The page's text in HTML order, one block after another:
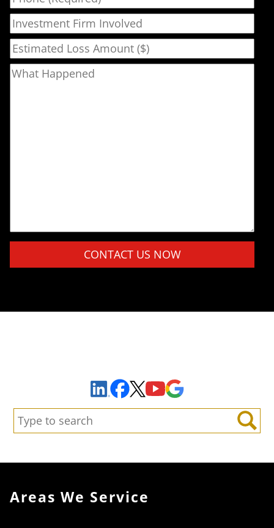
Investment Firm Involved
Estimated Loss Amount ($)
What Happened
Please leave this field empty.
LinkedInFacebook
X YouTube
Search:
Search
Areas We Service